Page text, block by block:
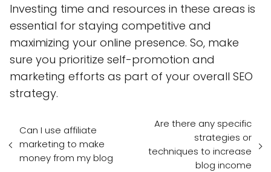
Investing time and resources in these areas is
essential for staying competitive and
maximizing your online presence. So, make
sure you prioritize self-promotion and
marketing efforts as part of your overall SEO
strategy.
Can I use affiliate
marketing to make
money from my blog
Are there any specific
strategies or
techniques to increase
blog income